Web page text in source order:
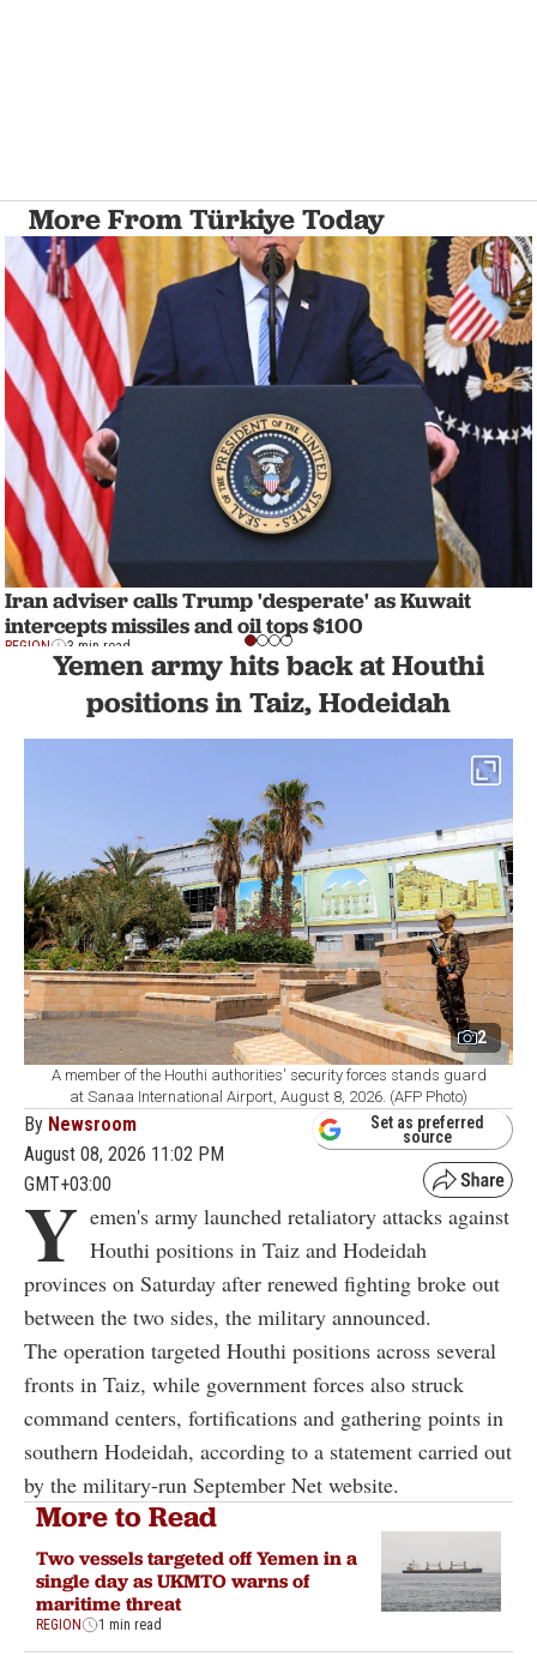
More From Türkiye Today
Iran adviser calls Trump 'desperate' as Kuwait
intercepts missiles and oil tops $100
REGION 3 min read
Yemen army hits back at Houthi
positions in Taiz, Hodeidah
2
A member of the Houthi authorities' security forces stands guard
at Sanaa International Airport, August 8, 2026. (AFP Photo)
By Newsroom
August 08, 2026 11:02 PM
GMT+03:00
Set as preferred
source
Y emen's army launched retaliatory attacks against
Houthi positions in Taiz and Hodeidah
provinces on Saturday after renewed fighting broke out
between the two sides, the military announced.
The operation targeted Houthi positions across several
fronts in Taiz, while government forces also struck
command centers, fortifications and gathering points in
southern Hodeidah, according to a statement carried out
by the military-run September Net website.
More to Read
Two vessels targeted off Yemen in a
single day as UKMTO warns of
maritime threat
REGION 1 min read